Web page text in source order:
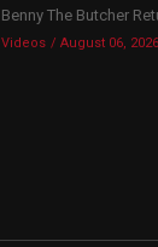
Benny The Butcher
Videos August 06, 2026